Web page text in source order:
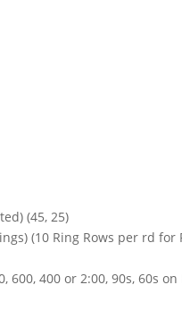
(45, 25)
(10 Ring Rows per rd for
400 or 2:00, 90s, 60s on